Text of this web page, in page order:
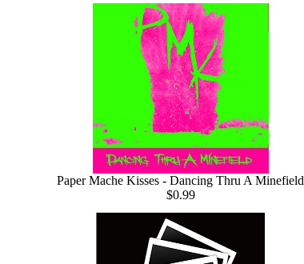
Paper Mache Kisses - Dancing Thru A Minefield
$0.99